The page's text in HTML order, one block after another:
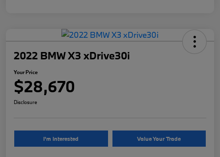
2022 BMW X3 xDrive30i
Your Price
$28,670
Disclosure
I'm Interested Value Your Trade